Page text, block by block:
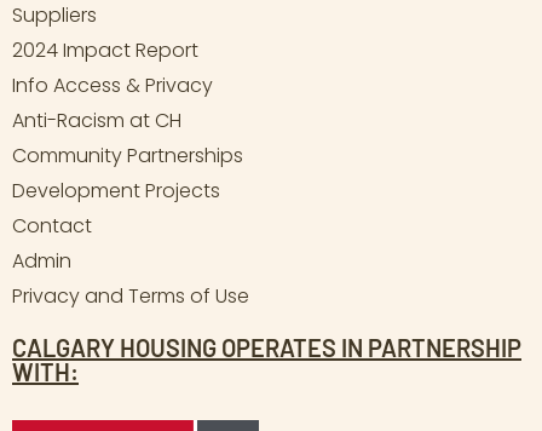
Suppliers
2024 Impact Report
Info Access & Privacy
Anti-Racism at CH
Community Partnerships
Development Projects
Contact
Admin
Privacy and Terms of Use
CALGARY HOUSING OPERATES IN PARTNERSHIP
WITH: